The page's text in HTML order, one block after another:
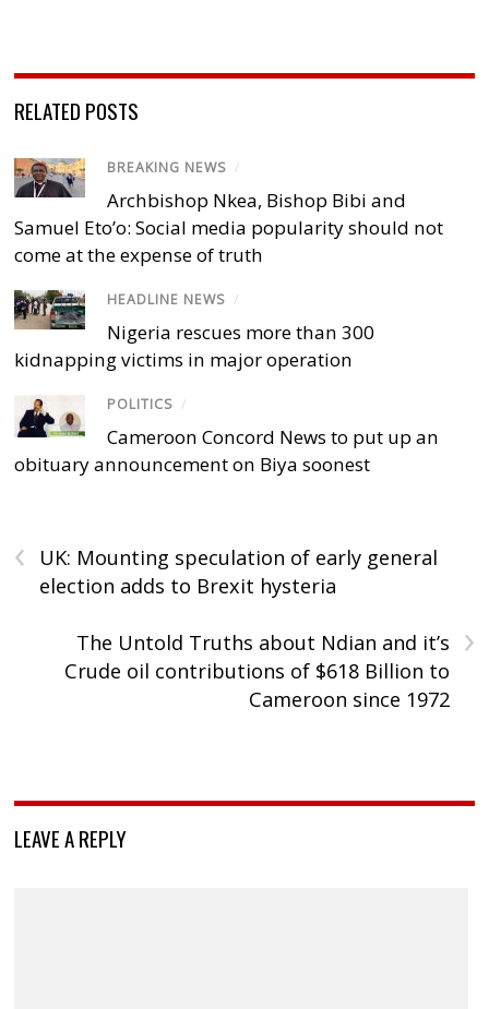
RELATED POSTS
BREAKING NEWS /
Archbishop Nkea, Bishop Bibi and
Samuel Eto’o: Social media popularity should not
come at the expense of truth
HEADLINE NEWS /
Nigeria rescues more than 300
kidnapping victims in major operation
POLITICS /
Cameroon Concord News to put up an
obituary announcement on Biya soonest
‹
UK: Mounting speculation of early general
election adds to Brexit hysteria
›
The Untold Truths about Ndian and it’s
Crude oil contributions of $618 Billion to
Cameroon since 1972
LEAVE A REPLY